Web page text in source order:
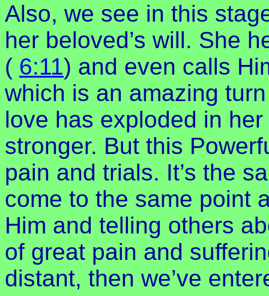
Also, we see in this
her beloved’s will. She
( 6:11) and even calls
which is an amazing
love has exploded in
stronger. But this
pain and trials. It’s the
come to the same point
Him and telling others
of great pain and
distant, then we’ve